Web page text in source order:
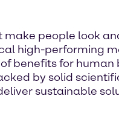
people look
high-performing
benefits for
by solid
sustainable